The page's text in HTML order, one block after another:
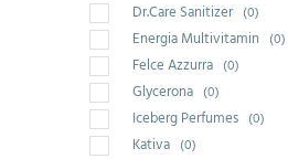
Dr.Care Sanitizer (0)
Energia Multivitamin (0)
Felce Azzurra (0)
Glycerona (0)
Iceberg Perfumes (0)
Kativa (0)